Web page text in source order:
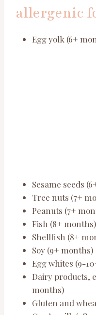
allergenic
Egg yolk (6+
Sesame seeds
Tree nuts (7+
Peanuts (7+
Fish (8+ months)
Shellfish (8+
Soy (9+ months)
Egg whites (9-
Dairy products,
months)
Gluten and